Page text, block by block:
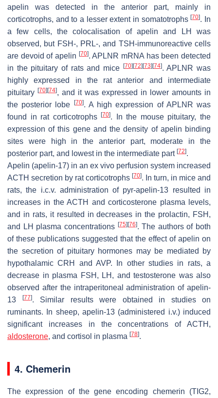
apelin was detected in the anterior part, mainly in
corticotrophs, and to a lesser extent in somatotrophs[70]. In
a few cells, the colocalisation of apelin and LH was
observed, but FSH-, PRL-, and TSH-immunoreactive cells
are devoid of apelin [70].APLNR mRNA has been detected
in the pituitary of rats and mice
[70] [72] [73] [74].APLNR was
highly expressed in the rat anterior and intermediate
pituitary [70] [74], and it was expressed in lower amounts in
the posterior lobe
[70]. A high expression of APLNR was
found in rat corticotrophs[70]. In the mouse pituitary, the
expression of this gene and the density of apelin binding
sites were high in the anterior part, moderate in the
posterior part, and lowest in the intermediate part [72].
Apelin (apelin-17) in an ex vivo perfusion system increased
ACTH secretion by rat corticotrophs [70]. In turn, in mice and
rats, the i.c.v. administration of pyr-apelin-13 resulted in
increases in the ACTH and corticosterone plasma levels,
and in rats, it resulted in decreases in the prolactin, FSH,
and LH plasma concentrations [75] [76]. The authors of both
of these publications suggested that the effect of apelin on
the secretion of pituitary hormones may be mediated by
hypothalamic CRH and AVP. In other studies in rats, a
decrease in plasma FSH, LH, and testosterone was also
observed after the intraperitoneal administration of apelin-
13
[77]. Similar results were obtained in studies on
ruminants. In sheep, apelin-13 (administered i.v.) induced
significant increases in the concentrations of ACTH,
aldosterone, and cortisol in plasma [78].
4. Chemerin
The expression of the gene encoding chemerin (TIG2,